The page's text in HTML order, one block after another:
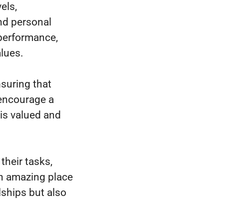
personal
that
a
valued and
tasks,
amazing place
but also